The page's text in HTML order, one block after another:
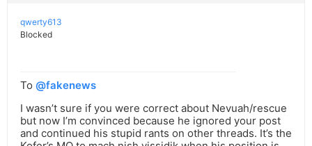
qwerty613
Blocked
To @fakenews
I wasn’t sure if you were correct about Nevuah/rescue
but now I’m convinced because he ignored your post
and continued his stupid rants on other threads. It’s the